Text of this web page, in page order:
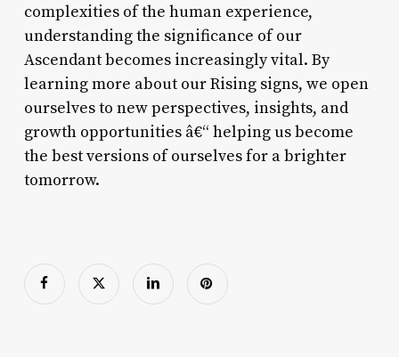
complexities of the human experience,
understanding the significance of our
Ascendant becomes increasingly vital. By
learning more about our Rising signs, we open
ourselves to new perspectives, insights, and
growth opportunities â€“ helping us become
the best versions of ourselves for a brighter
tomorrow.